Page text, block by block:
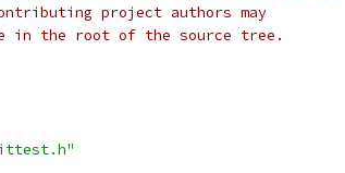
project authors may
in the root of the source tree.